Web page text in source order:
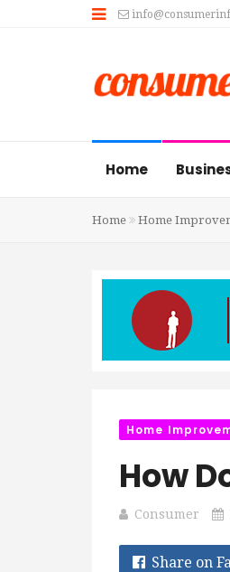
Home
Home Home
Home
How
Consumer
Share on